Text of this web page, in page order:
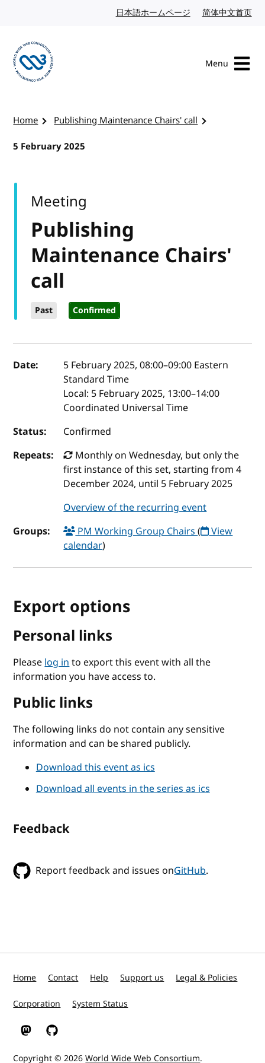
日本語ホームページ Japanese website
简体中文首页
Menu
Home
Publishing Maintenance Chairs' call
5 February 2025
Publishing
Maintenance Chairs'
call
Past Confirmed
Meeting
Event details
Date: 5 February 2025, 08:00–09:00 Eastern
Standard Time
Local: 5 February 2025, 13:00–14:00
Coordinated Universal Time
Status:
Confirmed
Repeats:
Monthly on Wednesday, but only the
first instance of this set, starting from 4
December 2024, until 5 February 2025
Overview of the recurring event
Groups:
PM Working Group Chairs( View
calendar)
Export options
Personal links
Pleaselog into export this event with all the
information you have access to.
Public links
The following links do not contain any sensitive
information and can be shared publicly.
Download this event as ics
Download all events in the series as ics
Feedback
Report feedback and issues onGitHub.
Home Contact Help Support us Legal & Policies
Corporation System Status
W3C on Mastodon
W3C on GitHub
Copyright © 2026World Wide Web Consortium.